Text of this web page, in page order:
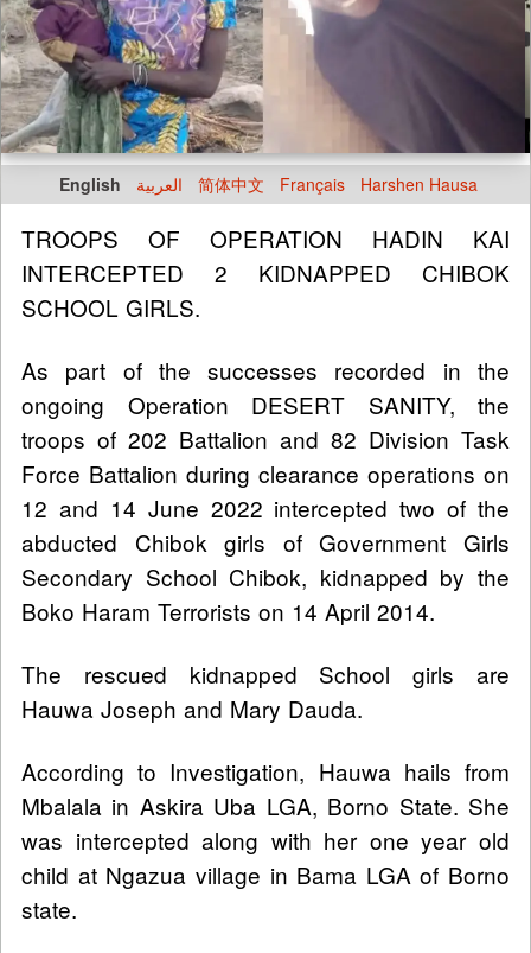
English العربية 简体中文 Français Harshen Hausa
TROOPS OF OPERATION HADIN KAI
INTERCEPTED 2 KIDNAPPED CHIBOK
SCHOOL GIRLS.
As part of the successes recorded in the
ongoing Operation DESERT SANITY, the
troops of 202 Battalion and 82 Division Task
Force Battalion during clearance operations on
12 and 14 June 2022 intercepted two of the
abducted Chibok girls of Government Girls
Secondary School Chibok, kidnapped by the
Boko Haram Terrorists on 14 April 2014.
The rescued kidnapped School girls are
Hauwa Joseph and Mary Dauda.
According to Investigation, Hauwa hails from
Mbalala in Askira Uba LGA, Borno State. She
was intercepted along with her one year old
child at Ngazua village in Bama LGA of Borno
state.